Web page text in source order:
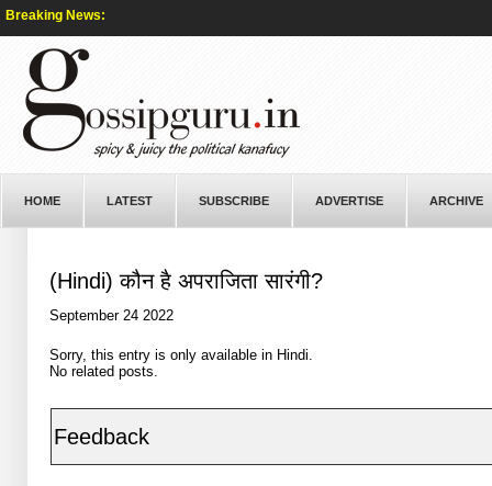
Breaking News:
HOME LATEST SUBSCRIBE ADVERTISE ARCHIVE
(Hindi) कौन है अपराजिता सारंगी?
September 24 2022
Sorry, this entry is only available in Hindi.
No related posts.
Feedback